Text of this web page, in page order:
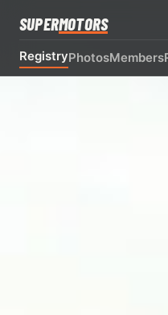
SUPERMOTORS
RegistryPhotosMembers